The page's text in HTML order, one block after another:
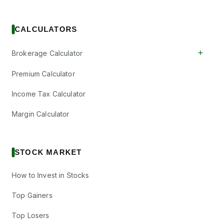
CALCULATORS
Brokerage Calculator +
Premium Calculator
Income Tax Calculator
Margin Calculator
STOCK MARKET
How to Invest in Stocks
Top Gainers
Top Losers